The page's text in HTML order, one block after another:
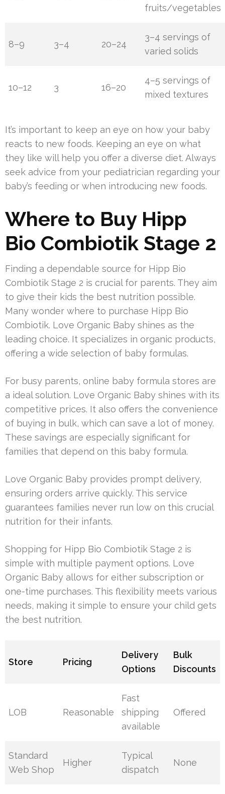
fruits/vegetables
8–9 3–4 20–24
3–4 servings of
varied solids
10–12 3 16–20
4–5 servings of
mixed textures
It’s important to keep an eye on how your baby
reacts to new foods. Keeping an eye on what
they like will help you offer a diverse diet. Always
seek advice from your pediatrician regarding your
baby’s feeding or when introducing new foods.
Where to Buy Hipp
Bio Combiotik Stage 2
Finding a dependable source for Hipp Bio
Combiotik Stage 2 is crucial for parents. They aim
to give their kids the best nutrition possible.
Many wonder where to purchase Hipp Bio
Combiotik. Love Organic Baby shines as the
leading choice. It specializes in organic products,
offering a wide selection of baby formulas.
For busy parents, online baby formula stores are
a ideal solution. Love Organic Baby shines with its
competitive prices. It also offers the convenience
of buying in bulk, which can save a lot of money.
These savings are especially significant for
families that depend on this baby formula.
Love Organic Baby provides prompt delivery,
ensuring orders arrive quickly. This service
guarantees families never run low on this crucial
nutrition for their infants.
Shopping for Hipp Bio Combiotik Stage 2 is
simple with multiple payment options. Love
Organic Baby allows for either subscription or
one-time purchases. This flexibility meets various
needs, making it simple to ensure your child gets
the best nutrition.
Store Pricing
Delivery
Options
Bulk
Discounts
LOB Reasonable
Fast
shipping
available
Offered
Standard
Web Shop
Higher
Typical
dispatch
None